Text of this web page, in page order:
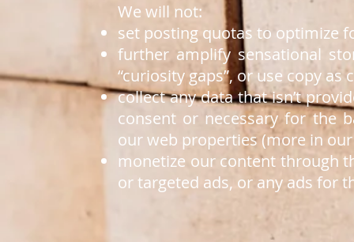
We will not:
set posting quotas to optimize
further amplify sensational
“curiosity gaps”, or use copy as
collect any data that isn’t
consent or necessary for the
our web properties (more in
monetize our content through
or targeted ads, or any ads for